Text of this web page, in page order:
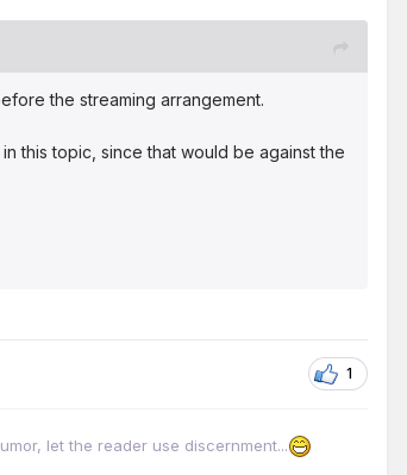
the streaming arrangement.
this topic, since that would be against the
1
let the reader use discernment...